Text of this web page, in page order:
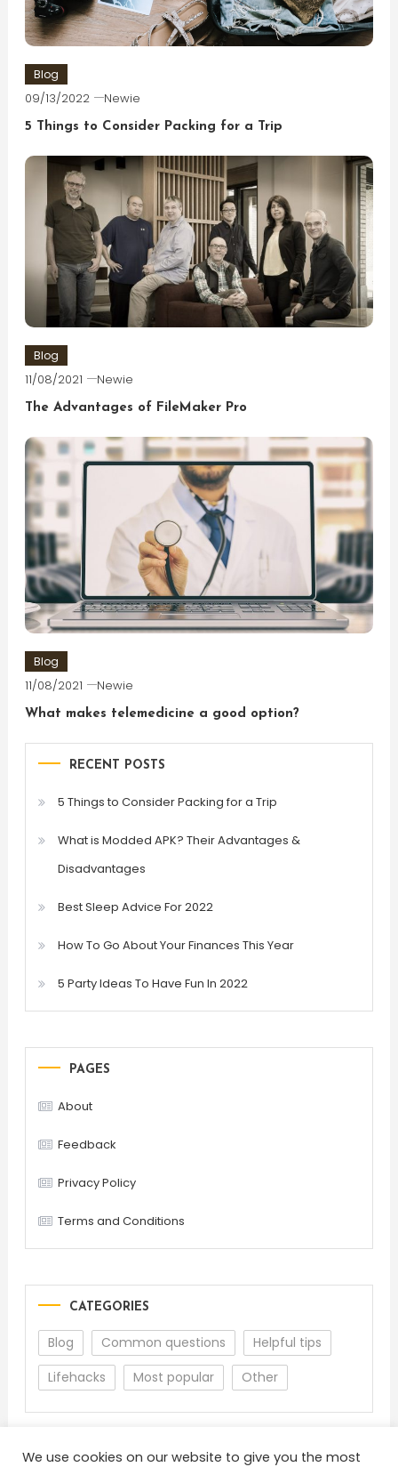
Blog
09/13/2022 Newie
5 Things to Consider Packing for a Trip
Blog
11/08/2021 Newie
The Advantages of FileMaker Pro
Blog
11/08/2021 Newie
What makes telemedicine a good option?
RECENT POSTS
5 Things to Consider Packing for a Trip
What is Modded APK? Their Advantages &
Disadvantages
Best Sleep Advice For 2022
How To Go About Your Finances This Year
5 Party Ideas To Have Fun In 2022
PAGES
About
Feedback
Privacy Policy
Terms and Conditions
CATEGORIES
Blog Common questions
Helpful tips
Lifehacks
Most popular Other
We use cookies on our website to give you the most